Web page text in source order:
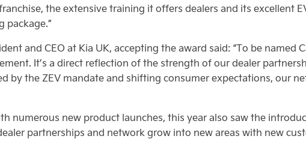
the extensive training it offers dealers and its excellent
package.”
and CEO at Kia UK, accepting the award said: “To be
It’s a direct reflection of the strength of our dealer
by the ZEV mandate and shifting consumer expectations, our
numerous new product launches, this year also saw the
partnerships and network grow into new areas with new